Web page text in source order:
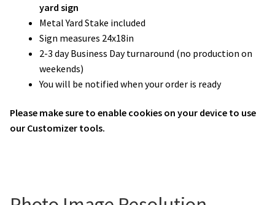
yard sign
Metal Yard Stake included
Sign measures 24x18in
2-3 day Business Day turnaround (no production on
weekends)
You will be notified when your order is ready
Please make sure to enable cookies on your device to use
our Customizer tools.